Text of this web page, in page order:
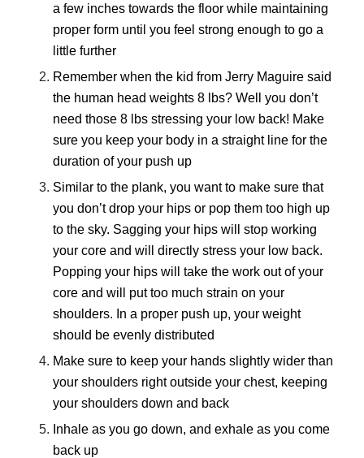
a few inches towards the floor while maintaining
proper form until you feel strong enough to go a
little further
Remember when the kid from Jerry Maguire said
the human head weights 8 lbs? Well you don’t
need those 8 lbs stressing your low back! Make
sure you keep your body in a straight line for the
duration of your push up
Similar to the plank, you want to make sure that
you don’t drop your hips or pop them too high up
to the sky. Sagging your hips will stop working
your core and will directly stress your low back.
Popping your hips will take the work out of your
core and will put too much strain on your
shoulders. In a proper push up, your weight
should be evenly distributed
Make sure to keep your hands slightly wider than
your shoulders right outside your chest, keeping
your shoulders down and back
Inhale as you go down, and exhale as you come
back up